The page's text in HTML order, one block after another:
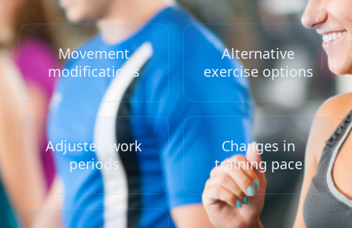
Movement
modifications
Alternative
exercise options
Adjusted work
periods
Changes in
training pace